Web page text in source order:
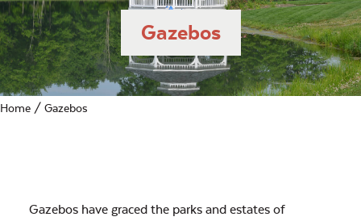
Gazebos
Home / Gazebos
Gazebos have graced the parks and estates of